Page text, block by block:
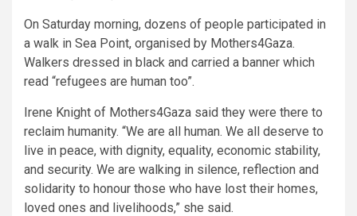
On Saturday morning, dozens of people participated in
a walk in Sea Point, organised by Mothers4Gaza.
Walkers dressed in black and carried a banner which
read “refugees are human too”.
Irene Knight of Mothers4Gaza said they were there to
reclaim humanity. “We are all human. We all deserve to
live in peace, with dignity, equality, economic stability,
and security. We are walking in silence, reflection and
solidarity to honour those who have lost their homes,
loved ones and livelihoods,” she said.